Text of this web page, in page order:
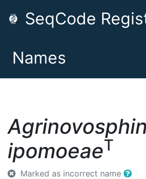
SeqCode
Names
ipomoeaeT
Marked as incorrect name